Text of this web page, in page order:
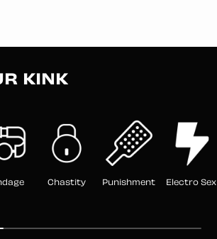
KINK
Chastity Punishment Electro Sex